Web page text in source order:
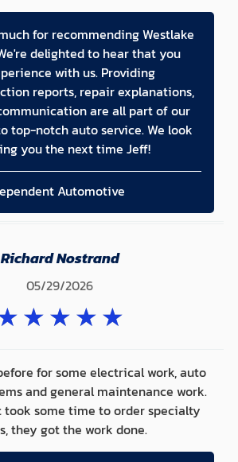
for recommending Westlake
delighted to hear that you
with us. Providing
reports, repair explanations,
are all part of our
top-notch auto service. We look
you the next time Jeff!
Automotive
Richard Nostrand
05/29/2026
★★★★
for some electrical work, auto
and general maintenance work.
took some time to order specialty
they got the work done.